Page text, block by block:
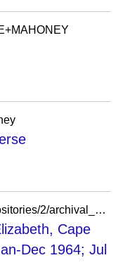
https://archives.bodleian.ox.ac.uk/repositories/2/archival_objects/754516
Cape
Dec 1964; Jul